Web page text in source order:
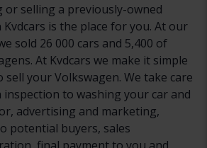
selling a previously-owned
is the place for you. At our
sold 26 000 cars and 5,400 of
At Kvdcars we make it simple
sell your Volkswagen. We take care
to washing your car and
advertising and marketing,
potential buyers, sales